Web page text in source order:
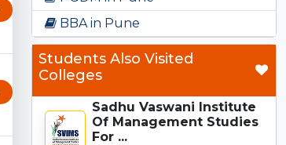
BBA in Pune
Students Also Visited
Colleges
Sadhu Vaswani Institute
Of Management Studies
For ...